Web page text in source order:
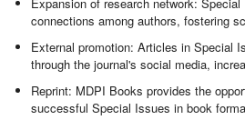
connections among authors, fostering
External promotion: Articles in Special
through the journal's social media,
Reprint: MDPI Books provides the
successful Special Issues in book